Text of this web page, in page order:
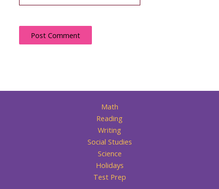
Math
Reading
Writing
Social Studies
Science
Holidays
Test Prep